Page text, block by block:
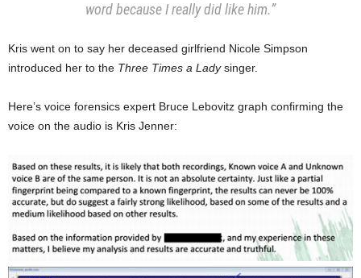
word because I really did like him.”
Kris went on to say her deceased girlfriend Nicole Simpson
introduced her to the Three Times a Ladysinger.
Here’s voice forensics expert Bruce Lebovitz graph confirming the
voice on the audio is Kris Jenner: